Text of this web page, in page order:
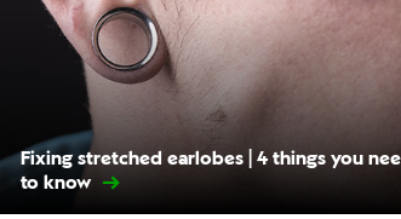
Fixing stretched earlobes | 4 things you
to know